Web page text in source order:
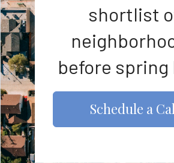
shortlist
before
Schedule a